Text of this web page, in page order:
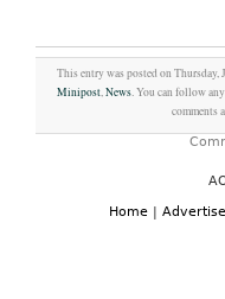
This entry was posted on
Minipost,News. You can follow
comments
Home |